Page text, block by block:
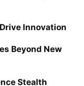
Innovation
Beyond New
Stealth